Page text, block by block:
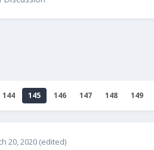
144 145 146 147 148 149
20, 2020 (edited)